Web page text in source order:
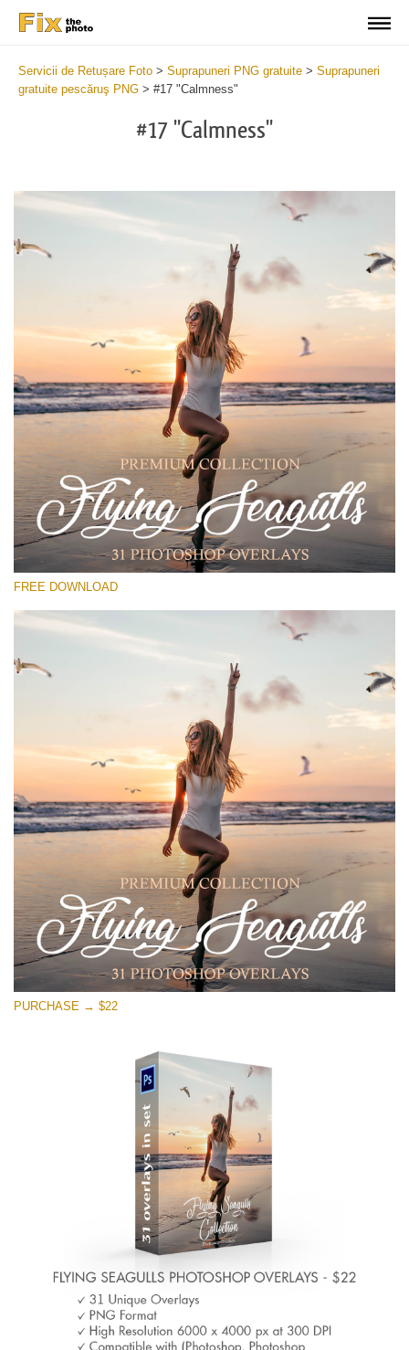
Servicii de Retușare Foto > Suprapuneri PNG gratuite > Suprapuneri
gratuite pescăruş PNG > #17 "Calmness"
#17 "Calmness"
Te rog selecteaza
Free PNG Overlay #17
Small 800*533px
Flying Seagulls
(31 Overlays)
Fairy Tale (344 Overlays)
Large 6000*4000px
Large 6000*4000px
Descărcare gratuită
FREE DOWNLOAD
PURCHASE → $22